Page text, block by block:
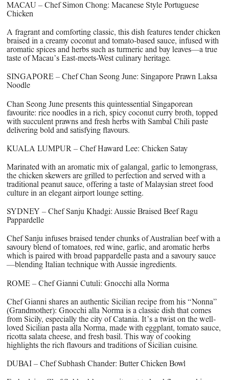
MACAU – Chef Simon Chong: Macanese Style Portuguese
Chicken
A fragrant and comforting classic, this dish features tender chicken
braised in a creamy coconut and tomato-based sauce, infused with
aromatic spices and herbs such as turmeric and bay leaves—a true
taste of Macau’s East-meets-West culinary heritage.
SINGAPORE – Chef Chan Seong June: Singapore Prawn Laksa
Noodle
Chan Seong June presents this quintessential Singaporean
favourite: rice noodles in a rich, spicy coconut curry broth, topped
with succulent prawns and fresh herbs with Sambal Chili paste
delivering bold and satisfying flavours.
KUALA LUMPUR – Chef Haward Lee: Chicken Satay
Marinated with an aromatic mix of galangal, garlic to lemongrass,
the chicken skewers are grilled to perfection and served with a
traditional peanut sauce, offering a taste of Malaysian street food
culture in an elegant airport lounge setting.
SYDNEY – Chef Sanju Khadgi: Aussie Braised Beef Ragu
Pappardelle
Chef Sanju infuses braised tender chunks of Australian beef with a
savoury blend of tomatoes, red wine, garlic, and aromatic herbs
which is paired with broad pappardelle pasta and a savoury sauce
—blending Italian technique with Aussie ingredients.
ROME – Chef Gianni Cutuli: Gnocchi alla Norma
Chef Gianni shares an authentic Sicilian recipe from his “Nonna”
(Grandmother): Gnocchi alla Norma is a classic dish that comes
from Sicily, especially the city of Catania. It’s a twist on the well-
loved Sicilian pasta alla Norma, made with eggplant, tomato sauce,
ricotta salata cheese, and fresh basil. This way of cooking
highlights the rich flavours and traditions of Sicilian cuisine.
DUBAI – Chef Subhash Chander: Butter Chicken Bowl